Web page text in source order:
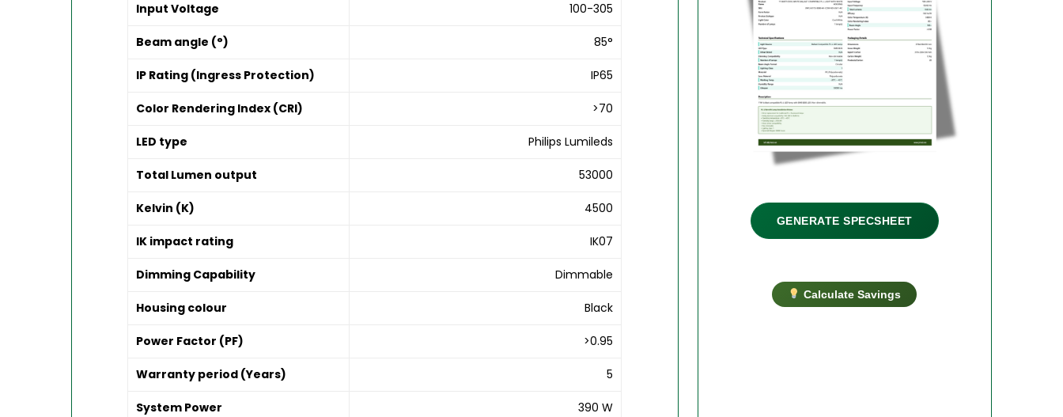
Input Voltage 100-305
Beam angle (°) 85°
IP Rating (Ingress Protection) IP65
Color Rendering Index (CRI) >70
LED type Philips Lumileds
Total Lumen output 53000
Kelvin (K) 4500
IK impact rating IK07
Dimming Capability Dimmable
Housing colour Black
Power Factor (PF) >0.95
Warranty period (Years) 5
System Power 390 W
GENERATE SPECSHEET
Calculate Savings